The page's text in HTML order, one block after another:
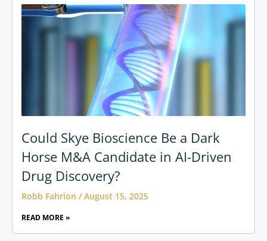
Could Skye Bioscience Be a Dark
Horse M&A Candidate in AI-Driven
Drug Discovery?
Robb Fahrion August 15, 2025
READ MORE »